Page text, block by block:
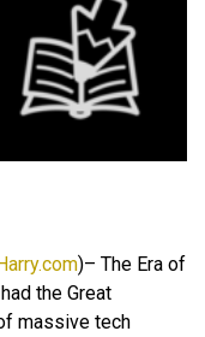
)– The Era of
the Great
massive tech